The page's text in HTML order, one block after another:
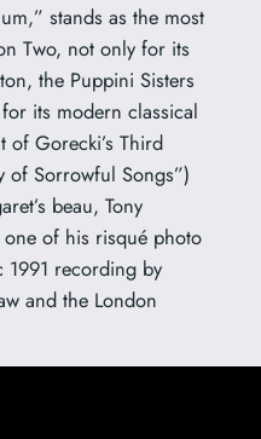
stands as the most
Two, not only for its
the Puppini Sisters
its modern classical
of Gorecki’s Third
of Sorrowful Songs”)
beau, Tony
of his risqué photo
1991 recording by
and the London